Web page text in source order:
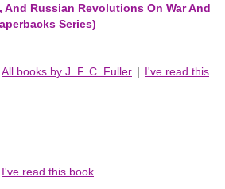
Russian Revolutions On War And
Series)
All books by J. F. C. Fuller | I've read this
I've read this book